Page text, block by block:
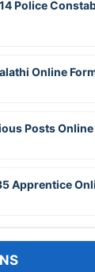
Police
Online
Posts
Apprentice